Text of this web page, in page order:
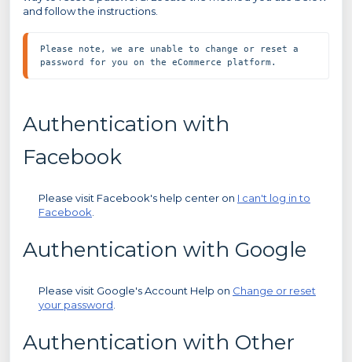
and follow the instructions.
Please note, we are unable to change or reset a
password for you on the eCommerce platform.
Authentication with
Facebook
Please visit Facebook's help center on I can't log in to
Facebook
Authentication with Google
Please visit Google's Account Help on Change or reset
your password
Authentication with Other